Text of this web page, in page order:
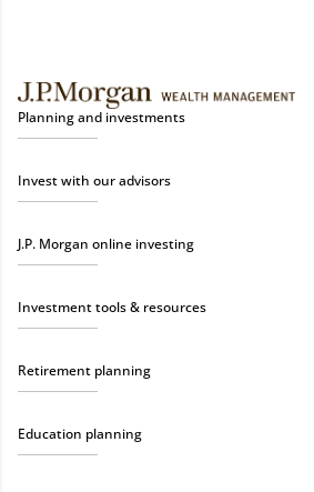
Planning and investments
Invest with our advisors
J.P. Morgan online investing
Investment tools & resources
Retirement planning
Education planning